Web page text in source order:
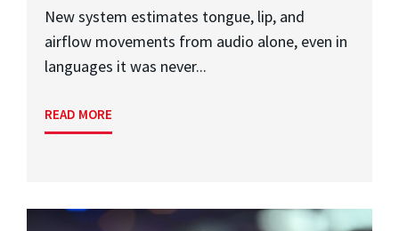
New system estimates tongue, lip, and
airflow movements from audio alone, even in
languages it was never...
READ MORE